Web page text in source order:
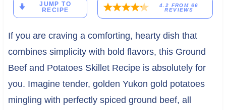
JUMP TO
RECIPE
4.2 FROM 66
REVIEWS
If you are craving a comforting, hearty dish that
combines simplicity with bold flavors, this Ground
Beef and Potatoes Skillet Recipe is absolutely for
you. Imagine tender, golden Yukon gold potatoes
mingling with perfectly spiced ground beef, all